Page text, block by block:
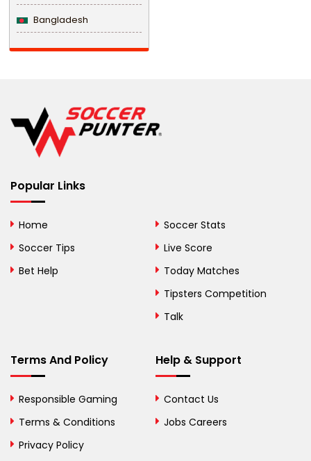
Bangladesh
Barbados
Belize
Benin
Bermuda
Bolivia
Bosnia and
British Virgin Islands
Brunei
Bulgaria
Burkina Faso
Popular Links
Home
Soccer Tips
Bet Help
Soccer Stats
Live Score
Today Matches
Tipsters Competition
Talk
Terms And Policy
Responsible Gaming
Terms & Conditions
Privacy Policy
Help & Support
Contact Us
Jobs Careers